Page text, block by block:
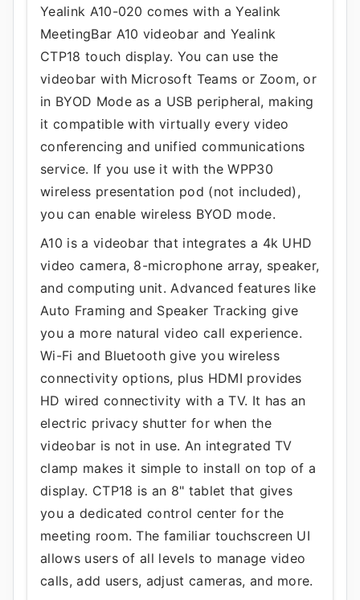
Yealink A10-020 comes with a Yealink
MeetingBar A10 videobar and Yealink
CTP18 touch display. You can use the
videobar with Microsoft Teams or Zoom, or
in BYOD Mode as a USB peripheral, making
it compatible with virtually every video
conferencing and unified communications
service. If you use it with the WPP30
wireless presentation pod (not included),
you can enable wireless BYOD mode.
A10 is a videobar that integrates a 4k UHD
video camera, 8-microphone array, speaker,
and computing unit. Advanced features like
Auto Framing and Speaker Tracking give
you a more natural video call experience.
Wi-Fi and Bluetooth give you wireless
connectivity options, plus HDMI provides
HD wired connectivity with a TV. It has an
electric privacy shutter for when the
videobar is not in use. An integrated TV
clamp makes it simple to install on top of a
display. CTP18 is an 8" tablet that gives
you a dedicated control center for the
meeting room. The familiar touchscreen UI
allows users of all levels to manage video
calls, add users, adjust cameras, and more.